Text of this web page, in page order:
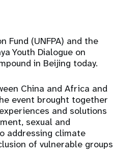
Fund (UNFPA) and the
Youth Dialogue on
in Beijing today.
China and Africa and
event brought together
and solutions
sexual and
addressing climate
of vulnerable groups